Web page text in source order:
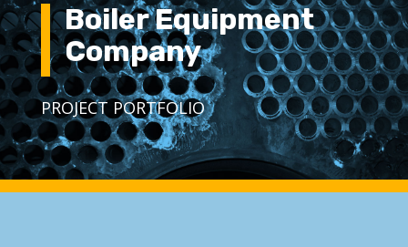
Boiler Equipment
Company
PROJECT PORTFOLIO